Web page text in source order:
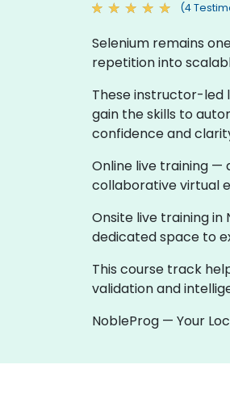
(4
Selenium remains
repetition into
These instructor-led
gain the skills to
confidence and
Online live training
collaborative virtual
Onsite live training
dedicated space to
This course track
validation and
NobleProg — Your